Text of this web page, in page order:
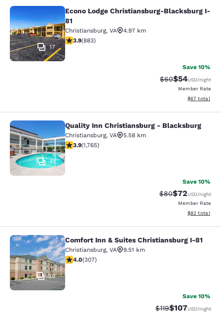
Econo Lodge Christiansburg-
17
Econo Lodge Christiansburg-Blacksburg I-
81
Christiansburg, VA
4.97 km
3.88 stars rating. Good. 883 reviews
3.9(883)
Save 10%
Strikethrough
$60Discounted
$54USD/night
Member Rate
View
$67 total
Quality Inn Christiansburg -
41
Quality Inn Christiansburg - Blacksburg
Christiansburg, VA
5.58 km
3.86 stars rating. Good. 1765 reviews
3.9(1,765)
Save 10%
Strikethrough
$80Discounted
$72USD/night
Member Rate
View
$82 total
Comfort Inn & Suites
30
Comfort Inn & Suites Christiansburg I-81
Christiansburg, VA
9.51 km
3.99 stars rating. Good. 307 reviews
4.0(307)
Save 10%
Strikethrough Rate:
$119Discounted
$107USD/night